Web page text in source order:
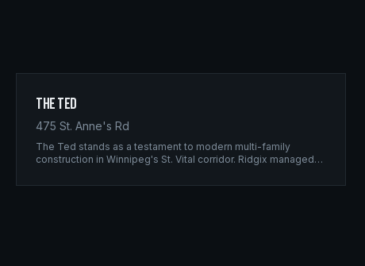
The Ted
475 St. Anne's Rd
The Ted stands as a testament to modern multi-family
construction in Winnipeg's St. Vital corridor. Ridgix managed
balances density with livability.